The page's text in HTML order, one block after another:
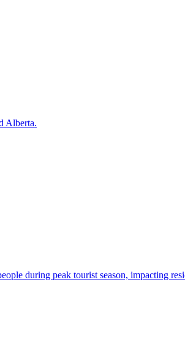
Alberta.
during peak tourist season, impacting